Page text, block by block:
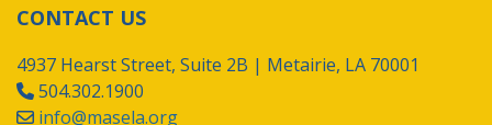
CONTACT US
4937 Hearst Street, Suite 2B | Metairie, LA 70001
504.302.1900
info@masela.org